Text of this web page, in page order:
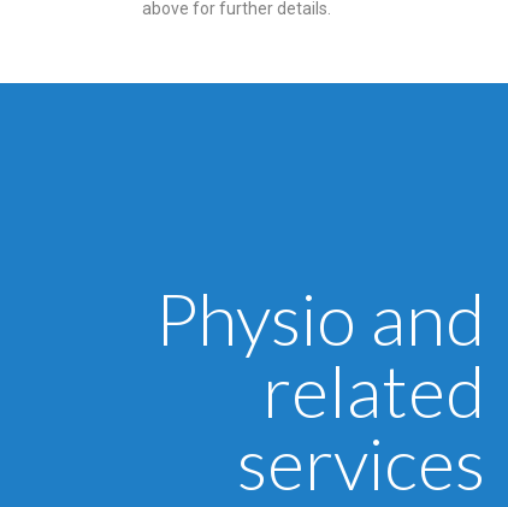
above for further details.
Physio and
related
services